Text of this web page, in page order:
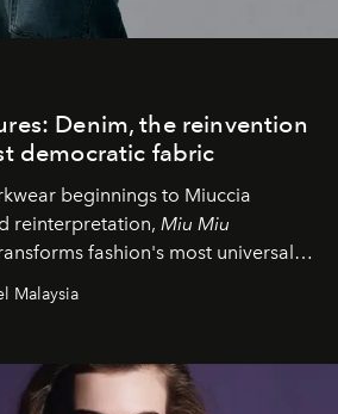
Denim, the reinvention
democratic fabric
beginnings to Miuccia
reinterpretation, Miu Miu
fashion's most universal
Malaysia